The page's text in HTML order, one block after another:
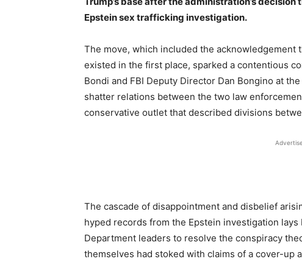
Epstein sex trafficking investigation.
The move, which included the
existed in the first place, sparked a contentious
Bondi and FBI Deputy Director Dan Bongino at
shatter relations between the two law
conservative outlet that described divisions
The cascade of disappointment and disbelief
hyped records from the Epstein investigation
Department leaders to resolve the conspiracy
themselves had stoked with claims of a cover-up